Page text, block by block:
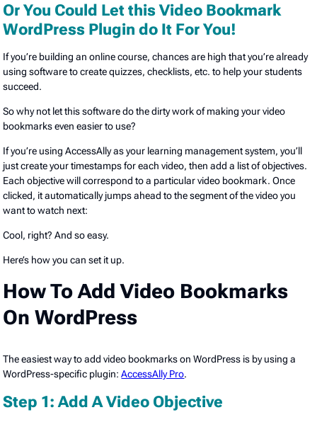
Or You Could Let this Video Bookmark
WordPress Plugin do It For You!
If you’re building an online course, chances are high that you’re already
using software to create quizzes, checklists, etc. to help your students
succeed.
So why not let this software do the dirty work of making your video
bookmarks even easier to use?
If you’re using AccessAlly as your learning management system, you’ll
just create your timestamps for each video, then add a list of objectives.
Each objective will correspond to a particular video bookmark. Once
clicked, it automatically jumps ahead to the segment of the video you
want to watch next:
Cool, right? And so easy.
Here’s how you can set it up.
How To Add Video Bookmarks
On WordPress
The easiest way to add video bookmarks on WordPress is by using a
WordPress-specific plugin:AccessAlly Pro.
Step 1: Add A Video Objective